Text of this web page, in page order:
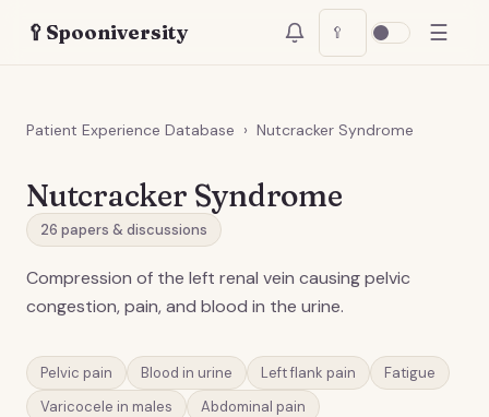
🥄 Spooniversity 🥄 ☰
Patient Experience Database › Nutcracker Syndrome
Nutcracker Syndrome
26 papers & discussions
Compression of the left renal vein causing pelvic
congestion, pain, and blood in the urine.
Pelvic pain Blood in urine Left flank pain
Fatigue
Varicocele in males
Abdominal pain